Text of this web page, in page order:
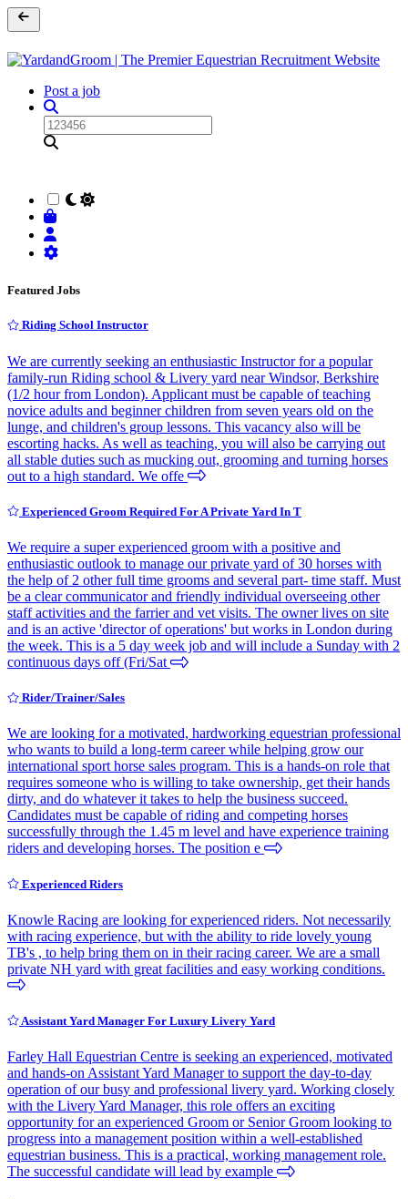
Post a job
Featured Jobs
Riding School Instructor
We are currently seeking an enthusiastic Instructor for a popular
family-run Riding school & Livery yard near Windsor, Berkshire
(1/2 hour from London). Applicant must be capable of teaching
novice adults and beginner children from seven years old on the
lunge, and children's group lessons. This vacancy also will be
escorting hacks. As well as teaching, you will also be carrying out
all stable duties such as mucking out, grooming and turning horses
out to a high standard. We offe
Experienced Groom Required For A Private Yard In T
We require a super experienced groom with a positive and
enthusiastic outlook to manage our private yard of 30 horses with
the help of 2 other full time grooms and several part- time staff. Must
be a clear communicator and friendly individual overseeing other
staff activities and the farrier and vet visits. The owner lives on site
and is an active 'director of operations' but works in London during
the week. This is a 5 day week job and will include a Sunday with 2
continuous days off (Fri/Sat
Rider/Trainer/Sales
We are looking for a motivated, hardworking equestrian professional
who wants to build a long-term career while helping grow our
international sport horse sales program. This is a hands-on role that
requires someone who is willing to take ownership, get their hands
dirty, and do whatever it takes to help the business succeed.
Candidates must be capable of riding and competing horses
successfully through the 1.45 m level and have experience training
riders and developing horses. The position e
Experienced Riders
Knowle Racing are looking for experienced riders. Not necessarily
with racing experience, but with the ability to ride lovely young
TB's , to help bring them on in their racing career. We are a small
private NH yard with great facilities and easy working conditions.
Assistant Yard Manager For Luxury Livery Yard
Farley Hall Equestrian Centre is seeking an experienced, motivated
and hands-on Assistant Yard Manager to support the day-to-day
operation of our busy and professional livery yard. Working closely
with the Livery Yard Manager, this role offers an exciting
opportunity for an experienced Groom or Senior Groom looking to
progress into a management position within a well-established
equestrian business. This is a practical, working management role.
The successful candidate will lead by example